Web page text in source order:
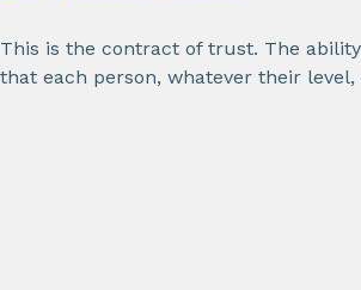
This is the contract of trust. The
that each person, whatever their